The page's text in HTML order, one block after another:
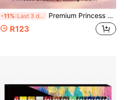
-11% Last 3 days Premium Princess Sticker Makeup Bag For Girls, Handmade DIY Quiet Book With Dress-Up Stickers, Rhinestone Princess Makeup Dress-Up Set, Girls Market Princess Makeup Bag
R123